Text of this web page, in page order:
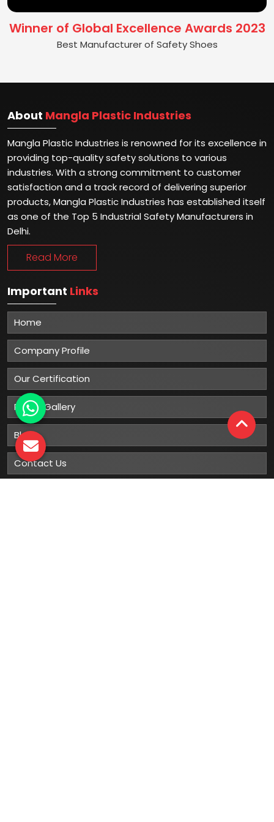
Winner of Global Excellence Awards 2023
Best Manufacturer of Safety Shoes
About Mangla Plastic Industries
Mangla Plastic Industries is renowned for its excellence in
providing top-quality safety solutions to various
industries. With a strong commitment to customer
satisfaction and a track record of delivering superior
products, Mangla Plastic Industries has established itself
as one of the Top 5 Industrial Safety Manufacturers in
Delhi.
Read More
Important Links
Home
Company Profile
Our Certification
Photo Gallery
Blog
Contact Us